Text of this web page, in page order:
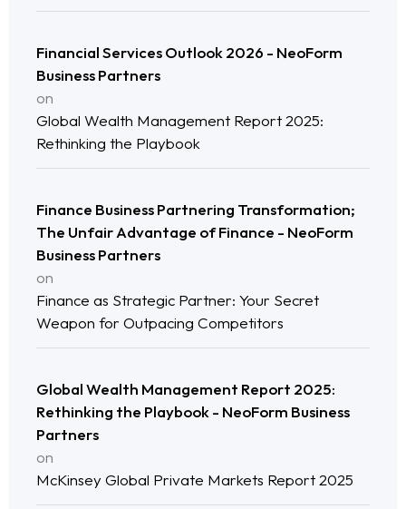
Home
NeoForm of Work
Blog
Neo Success Stories
About NeoForm
Financial Services Outlook 2026 - NeoForm
Business Partners
on
Global Wealth Management Report 2025:
Rethinking the Playbook
Finance Business Partnering Transformation;
The Unfair Advantage of Finance - NeoForm
Business Partners
on
Finance as Strategic Partner: Your Secret
Weapon for Outpacing Competitors
Global Wealth Management Report 2025:
Rethinking the Playbook - NeoForm Business
Partners
on
McKinsey Global Private Markets Report 2025